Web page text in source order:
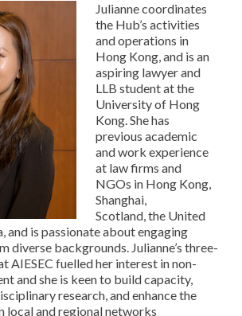
Julianne coordinates
the Hub’s activities
and operations in
Hong Kong, and is an
aspiring lawyer and
LLB student at the
University of Hong
Kong. She has
previous academic
and work experience
at law firms and
NGOs in Hong Kong,
Shanghai,
Scotland, the United
and is passionate about engaging
diverse backgrounds. Julianne’s three-
AIESEC fuelled her interest in non-
and she is keen to build capacity,
research, and enhance the
local and regional networks